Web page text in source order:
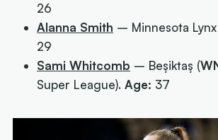
26
Alanna Smith – Minnesota
29
Sami Whitcomb – Beşiktaş (
Super League).Age: 37